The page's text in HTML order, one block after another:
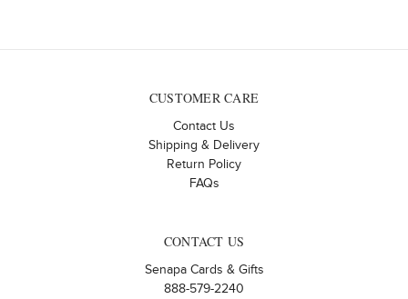
CUSTOMER CARE
Contact Us
Shipping & Delivery
Return Policy
FAQs
CONTACT US
Senapa Cards & Gifts
888-579-2240